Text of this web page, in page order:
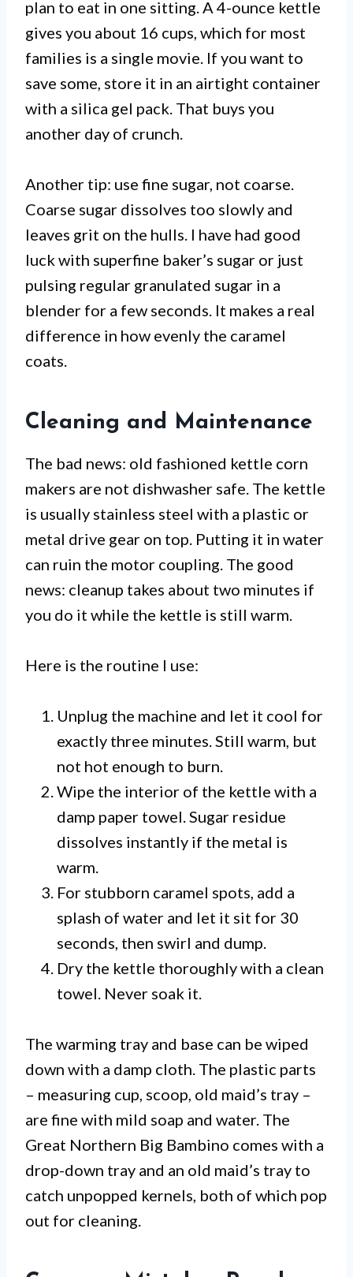
plan to eat in one sitting. A 4-ounce kettle
gives you about 16 cups, which for most
families is a single movie. If you want to
save some, store it in an airtight container
with a silica gel pack. That buys you
another day of crunch.
Another tip: use fine sugar, not coarse.
Coarse sugar dissolves too slowly and
leaves grit on the hulls. I have had good
luck with superfine baker’s sugar or just
pulsing regular granulated sugar in a
blender for a few seconds. It makes a real
difference in how evenly the caramel
coats.
Cleaning and Maintenance
The bad news: old fashioned kettle corn
makers are not dishwasher safe. The kettle
is usually stainless steel with a plastic or
metal drive gear on top. Putting it in water
can ruin the motor coupling. The good
news: cleanup takes about two minutes if
you do it while the kettle is still warm.
Here is the routine I use:
Unplug the machine and let it cool for
exactly three minutes. Still warm, but
not hot enough to burn.
Wipe the interior of the kettle with a
damp paper towel. Sugar residue
dissolves instantly if the metal is
warm.
For stubborn caramel spots, add a
splash of water and let it sit for 30
seconds, then swirl and dump.
Dry the kettle thoroughly with a clean
towel. Never soak it.
The warming tray and base can be wiped
down with a damp cloth. The plastic parts
– measuring cup, scoop, old maid’s tray –
are fine with mild soap and water. The
Great Northern Big Bambino comes with a
drop-down tray and an old maid’s tray to
catch unpopped kernels, both of which pop
out for cleaning.